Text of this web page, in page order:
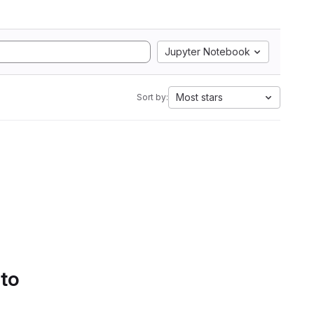
Jupyter Notebook
Sort by: Most stars